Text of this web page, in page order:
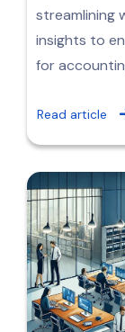
streamlining
insights to
for
Read article